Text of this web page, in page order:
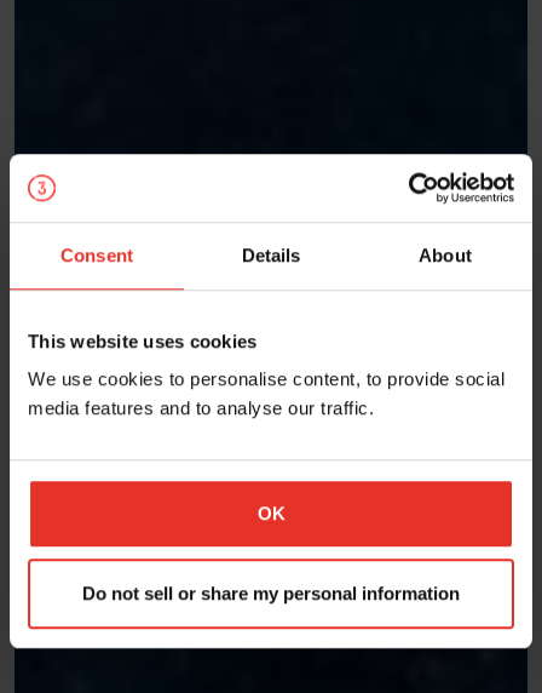
Consent Details About
This website uses cookies
We use cookies to personalise content, to provide social
media features and to analyse our traffic.
OK
Do not sell or share my personal information